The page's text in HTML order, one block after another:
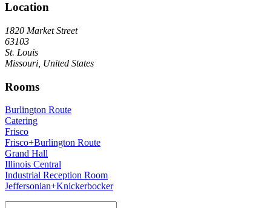
Location
1820 Market Street
63103
St. Louis
Missouri, United States
Rooms
Burlington Route
Catering
Frisco
Frisco+Burlington Route
Grand Hall
Illinois Central
Industrial Reception Room
Jeffersonian+Knickerbocker